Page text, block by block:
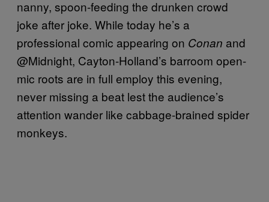
nanny, spoon-feeding the drunken crowd
joke after joke. While today he’s a
professional comic appearing on Conan and
@Midnight, Cayton-Holland’s barroom open-
mic roots are in full employ this evening,
never missing a beat lest the audience’s
attention wander like cabbage-brained spider
monkeys.